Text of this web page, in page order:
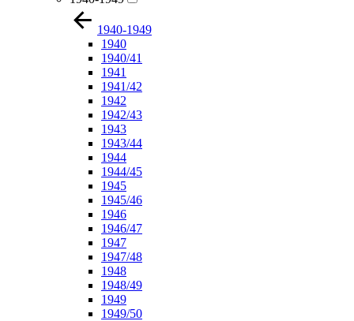
1940-1949
1940
1940/41
1941
1941/42
1942
1942/43
1943
1943/44
1944
1944/45
1945
1945/46
1946
1946/47
1947
1947/48
1948
1948/49
1949
1949/50